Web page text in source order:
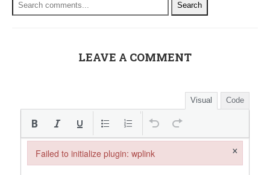
Search
LEAVE A COMMENT
Visual Code
Failed to initialize plugin: wplink ×
Failed to initialize plugin: wplink